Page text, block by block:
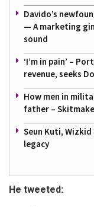
Davido’s
— A marketing
sound
‘I’m in pain’ –
revenue, seeks
How men in
father –
Seun Kuti,
legacy
He tweeted: